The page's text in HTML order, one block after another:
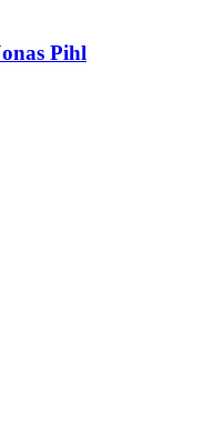
Pihl